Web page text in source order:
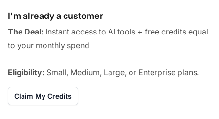
I'm already a customer
The Deal: Instant access to AI tools + free credits equal
to your monthly spend
Eligibility: Small, Medium, Large, or Enterprise plans.
Claim My Credits